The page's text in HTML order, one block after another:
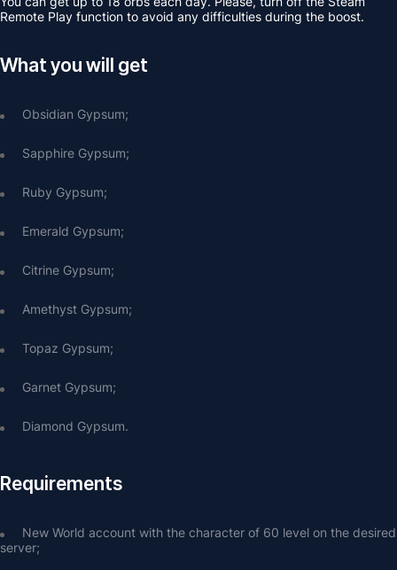
Remote Play function to avoid any difficulties during the boost.
What you will get
Obsidian Gypsum;
Sapphire Gypsum;
Ruby Gypsum;
Emerald Gypsum;
Citrine Gypsum;
Amethyst Gypsum;
Topaz Gypsum;
Garnet Gypsum;
Diamond Gypsum.
Requirements
New World account with the character of 60 level on the desired
server;